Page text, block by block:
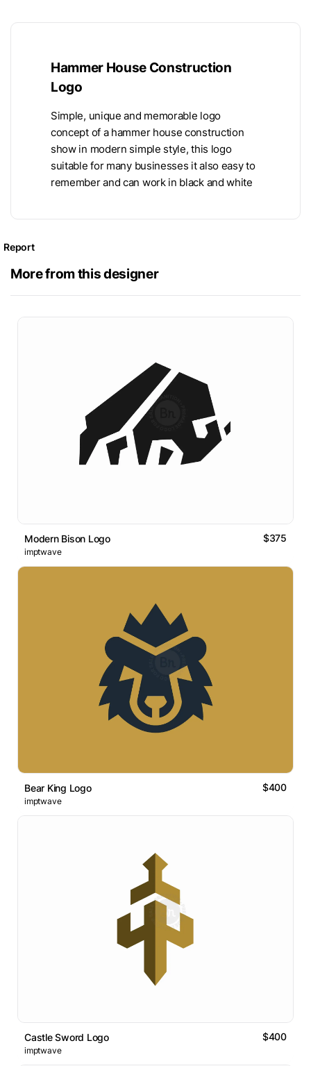
Hammer House Construction
Logo
Simple, unique and memorable logo
concept of a hammer house construction
show in modern simple style, this logo
suitable for many businesses it also easy to
remember and can work in black and white
Report
More from this designer
Modern Bison Logo $375
imptwave
Bear King Logo $400
imptwave
Castle Sword Logo $400
imptwave